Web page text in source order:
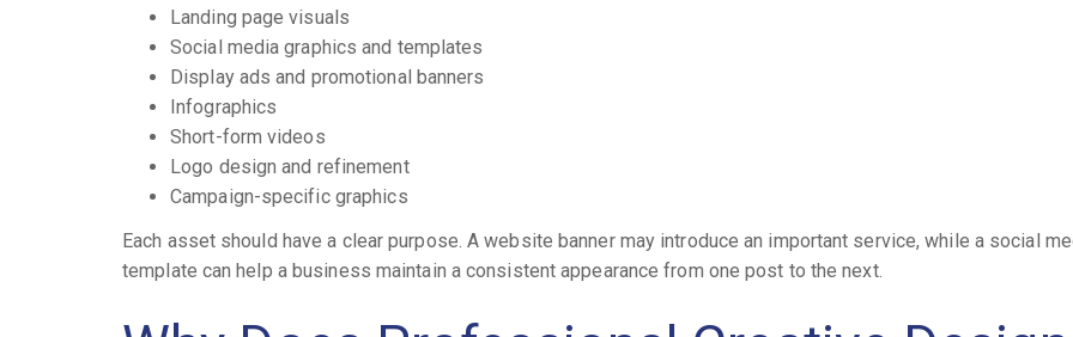
Landing page visuals
Social media graphics and templates
Display ads and promotional banners
Infographics
Short-form videos
Logo design and refinement
Campaign-specific graphics
Each asset should have a clear purpose. A website banner may introduce an important service, while a social
template can help a business maintain a consistent appearance from one post to the next.